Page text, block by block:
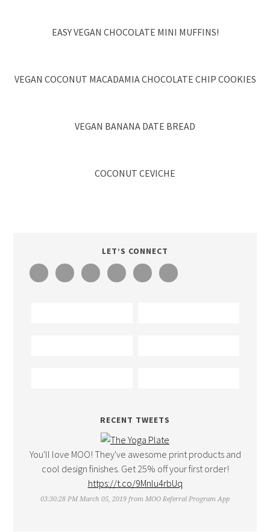
EASY VEGAN CHOCOLATE MINI MUFFINS!
VEGAN COCONUT MACADAMIA CHOCOLATE CHIP COOKIES
VEGAN BANANA DATE BREAD
COCONUT CEVICHE
LET’S CONNECT
RECENT TWEETS
You'll love MOO! They've awesome print products and
cool design finishes. Get 25% off your first order!
https://t.co/9Mnlu4rbUq
03:30:28 PM March 05, 2019 from MOO Referral Program App